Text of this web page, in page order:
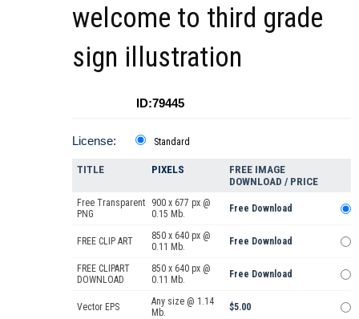
welcome to third grade
sign illustration
ID:79445
License: Standard
TITLE PIXELS
FREE IMAGE
DOWNLOAD / PRICE
Free Transparent
PNG
900 x 677 px @
0.15 Mb.
Free Download
FREE CLIP ART
850 x 640 px @
0.11 Mb.
Free Download
FREE CLIPART
DOWNLOAD
850 x 640 px @
0.11 Mb.
Free Download
Vector EPS
Any size @ 1.14
Mb.
$5.00